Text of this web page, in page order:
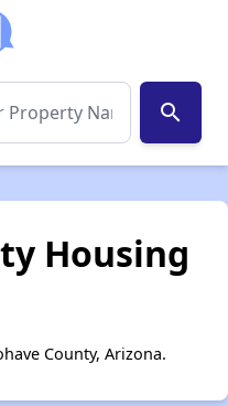
search
Housing
County, Arizona.